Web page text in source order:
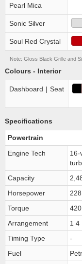
Pearl Mica
Sonic Silver
Soul Red Crystal
Note: Gloss Black Grille and
Colours - Interior
Dashboard | Seat
Specifications
Powertrain
Engine Tech
16-
Capacity
Horsepower
Torque
Arrangement
1 4
Timing Type
-
Fuel